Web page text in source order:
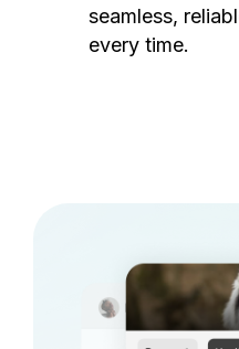
seamless,
every time.